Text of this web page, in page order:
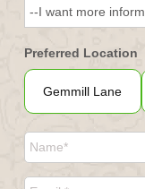
Preferred Location
Gemmill Lane